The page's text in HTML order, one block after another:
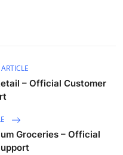
– Official Customer
Groceries – Official